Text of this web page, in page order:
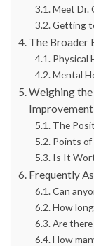
Meet Dr.
Getting
The Broader
Physical
Mental
Weighing the
Improvement
The
Points
Is It
Frequently
Can
How
Are
How